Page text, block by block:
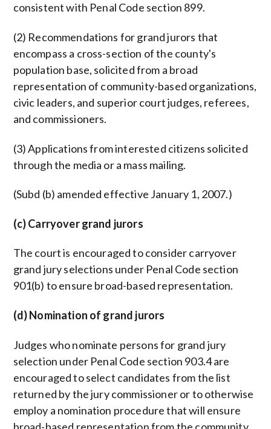
consistent with Penal Code section 899.
(2) Recommendations for grand jurors that
encompass a cross-section of the county's
population base, solicited from a broad
representation of community-based organizations,
civic leaders, and superior court judges, referees,
and commissioners.
(3) Applications from interested citizens solicited
through the media or a mass mailing.
(Subd (b) amended effective January 1, 2007.)
(c) Carryover grand jurors
The court is encouraged to consider carryover
grand jury selections under Penal Code section
901(b) to ensure broad-based representation.
(d) Nomination of grand jurors
Judges who nominate persons for grand jury
selection under Penal Code section 903.4 are
encouraged to select candidates from the list
returned by the jury commissioner or to otherwise
employ a nomination procedure that will ensure